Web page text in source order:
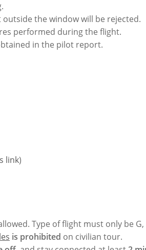
the window will be rejected.
performed during the flight.
in the pilot report.
link)
Type of flight must only be G,
is prohibited on civilian tour.